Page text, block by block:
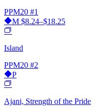
PPM20 #1
M $8.24–$18.25
Island
PPM20 #2
P
Ajani, Strength of the Pride